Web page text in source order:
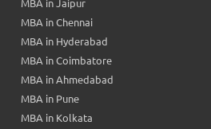
MBA in Jaipur
MBA in Chennai
MBA in Hyderabad
MBA in Coimbatore
MBA in Ahmedabad
MBA in Pune
MBA in Kolkata